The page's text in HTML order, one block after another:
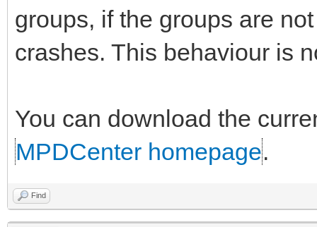
groups, if the groups are
crashes. This behaviour is
You can download the
MPDCenter homepage.
Find